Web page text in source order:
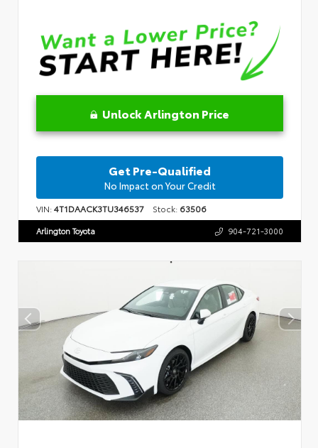
Unlock Arlington Price
Get Pre-Qualified
No Impact on Your Credit
VIN:4T1DAACK3TU346537 Stock: 63506
Arlington Toyota 904-721-3000